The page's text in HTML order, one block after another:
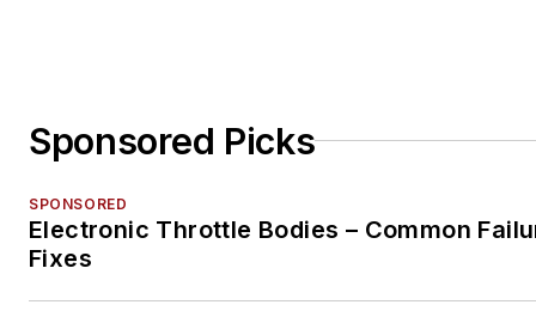
Sponsored Picks
SPONSORED
Electronic Throttle Bodies – Common
Fixes